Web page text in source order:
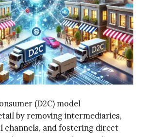
(D2C) model
by removing intermediaries,
channels, and fostering direct